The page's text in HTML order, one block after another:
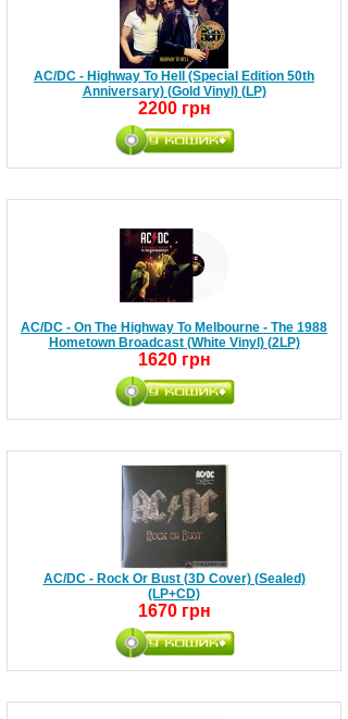
AC/DC - Highway To Hell (Special Edition 50th
Anniversary) (Gold Vinyl) (LP)
2200 грн
AC/DC - On The Highway To Melbourne - The 1988
Hometown Broadcast (White Vinyl) (2LP)
1620 грн
AC/DC - Rock Or Bust (3D Cover) (Sealed)
(LP+CD)
1670 грн